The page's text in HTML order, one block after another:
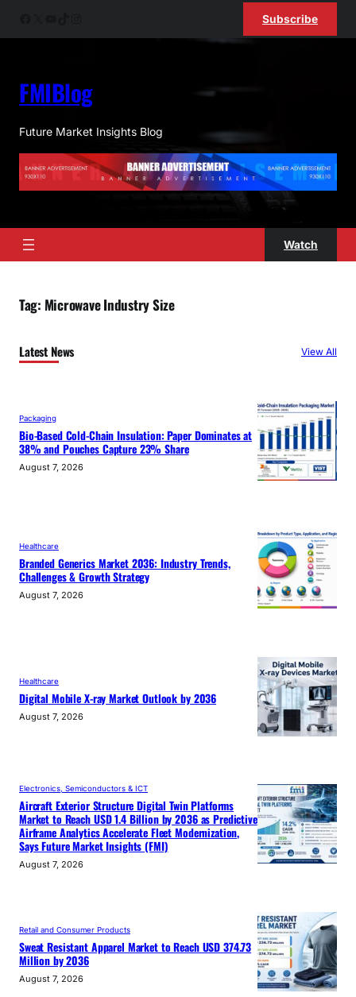
Subscribe
FMIBlog
Future Market Insights Blog
Watch
Tag: Microwave Industry Size
Latest News View All
Packaging
Bio-Based Cold-Chain Insulation: Paper Dominates at
38% and Pouches Capture 23% Share
August 7, 2026
Healthcare
Branded Generics Market 2036: Industry Trends,
Challenges & Growth Strategy
August 7, 2026
Healthcare
Digital Mobile X-ray Market Outlook by 2036
August 7, 2026
Electronics, Semiconductors & ICT
Aircraft Exterior Structure Digital Twin Platforms
Market to Reach USD 1.4 Billion by 2036 as Predictive
Airframe Analytics Accelerate Fleet Modernization,
Says Future Market Insights (FMI)
August 7, 2026
Retail and Consumer Products
Sweat Resistant Apparel Market to Reach USD 374.73
Million by 2036
August 7, 2026